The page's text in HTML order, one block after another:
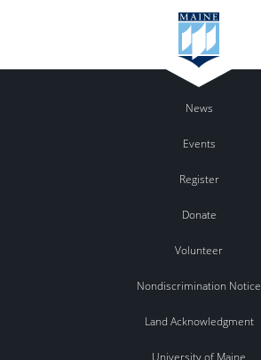
News
Events
Register
Donate
Volunteer
Nondiscrimination Notice
Land Acknowledgment
University of Maine